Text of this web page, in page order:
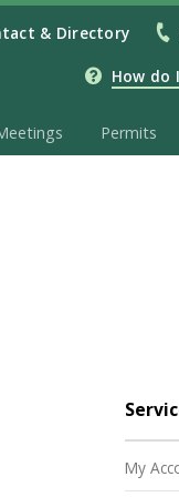
& Directory
How do
Permits
My